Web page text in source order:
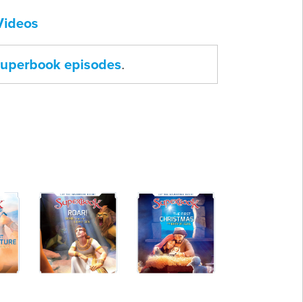
episodes.